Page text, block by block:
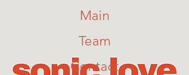
Team
Contact
Main